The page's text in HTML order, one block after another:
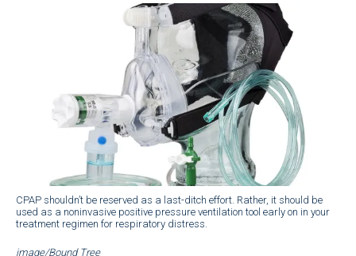
CPAP shouldn’t be reserved as a last-ditch effort. Rather, it should be
used as a noninvasive positive pressure ventilation tool early on in your
treatment regimen for respiratory distress.
image/Bound Tree